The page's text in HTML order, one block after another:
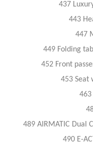
437
443
447
449 Folding
452 Front
453 Seat
463
489 AIRMATIC Dual
490 E-